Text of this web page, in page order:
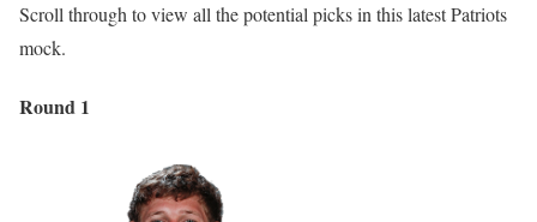
Scroll through to view all the potential picks in this latest Patriots
mock.
Round 1